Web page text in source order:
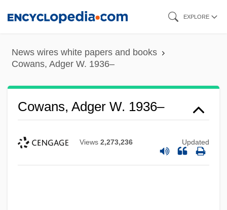
content
EXPLORE
News wires white papers and books
Cowans, Adger W. 1936–
Cowans, Adger W. 1936–
Views 2,273,236 Updated